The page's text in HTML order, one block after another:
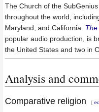
The Church of the
throughout the world,
Maryland, and California.
popular audio production, is
the United States and two in
Analysis and
Comparative religion [